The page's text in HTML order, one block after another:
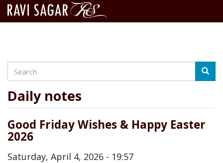
content
Search
Daily notes
Good Friday Wishes & Happy Easter
2026
Saturday, April 4, 2026 - 19:57